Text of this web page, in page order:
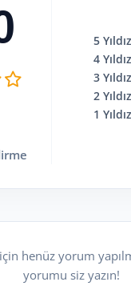
5 Yıldız
4 Yıldız
3 Yıldız
2 Yıldız
1 Yıldız
henüz yorum
yorumu siz yazın!